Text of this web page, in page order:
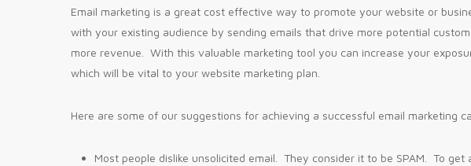
Email marketing is a great cost effective way to promote your website or
with your existing audience by sending emails that drive more potential
more revenue. With this valuable marketing tool you can increase your
which will be vital to your website marketing plan.
Here are some of our suggestions for achieving a successful email marketing
Most people dislike unsolicited email. They consider it to be SPAM. To get